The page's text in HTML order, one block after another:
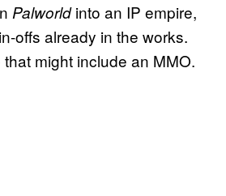
Palworldinto an IP empire,
offs already in the works.
might include an MMO.